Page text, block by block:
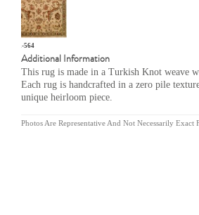
MR-564
Additional Information
This rug is made in a Turkish Knot weave
Each rug is handcrafted in a zero pile
unique heirloom piece.
Photos Are Representative And Not Necessarily Exact